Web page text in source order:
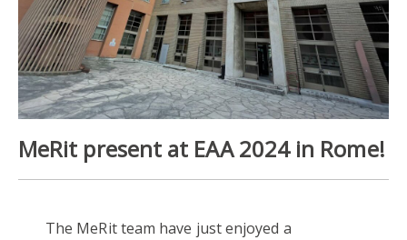
MeRit present at EAA 2024 in Rome!
The MeRit team have just enjoyed a